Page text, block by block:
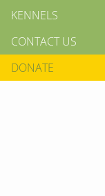
KENNELS
CONTACT US
DONATE